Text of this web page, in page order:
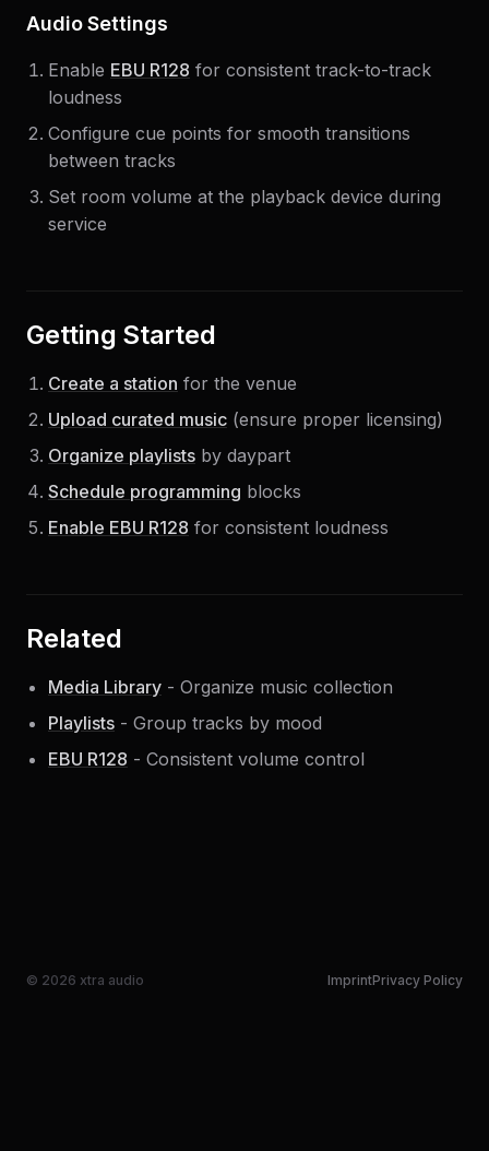
Audio Settings
Enable EBU R128 for consistent track-to-track
loudness
Configure cue points for smooth transitions
between tracks
Set room volume at the playback device during
service
Getting Started
Create a station for the venue
Upload curated music (ensure proper licensing)
Organize playlists by daypart
Schedule programming blocks
Enable EBU R128 for consistent loudness
Related
Media Library - Organize music collection
Playlists - Group tracks by mood
EBU R128 - Consistent volume control
© 2026 xtra audio ImprintPrivacy Policy